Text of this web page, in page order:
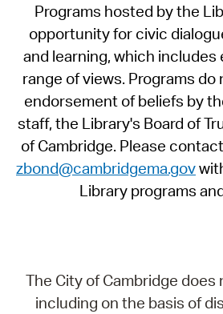
Programs hosted by the
opportunity for civic
and learning, which includes
range of views. Programs
endorsement of beliefs by
staff, the Library's Board of
of Cambridge. Please
zbond@cambridgema.gov
Library programs
The City of Cambridge does
including on the basis of